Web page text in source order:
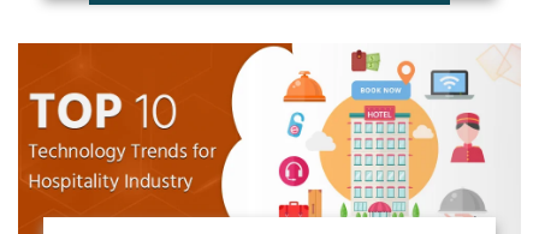
simultaneously. As a result, an effective solution
desperately required for business. Hospitality
management software streamlines business
processes and significantly minimizes human
work. It frees you up to focus...